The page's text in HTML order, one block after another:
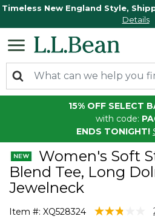
Timeless New England Style,
Details
15% OFF SELECT
with code:
ENDS TONIGHT!
Women's Soft
Blend Tee, Long
Jewelneck
Item #: XQ528324 5 out of 5